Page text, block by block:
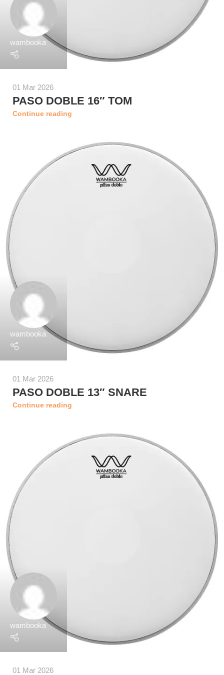
wambooka
01 Mar 2026
PASO DOBLE 16″ TOM
Continue reading
wambooka
01 Mar 2026
PASO DOBLE 13″ SNARE
Continue reading
wambooka
01 Mar 2026